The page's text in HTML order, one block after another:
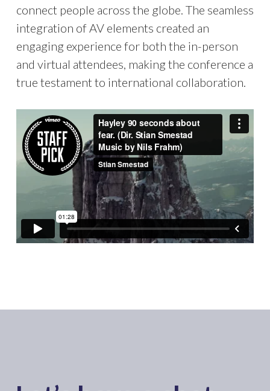
connect people across the globe. The seamless
integration of AV elements created an
engaging experience for both the in-person
and virtual attendees, making the conference a
true testament to international collaboration.